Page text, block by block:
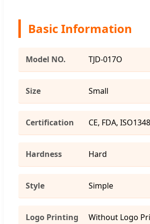
Basic Information
Model NO. TJD-017O
Size Small
Certification CE, FDA,
Hardness Hard
Style Simple
Logo Printing Without Logo